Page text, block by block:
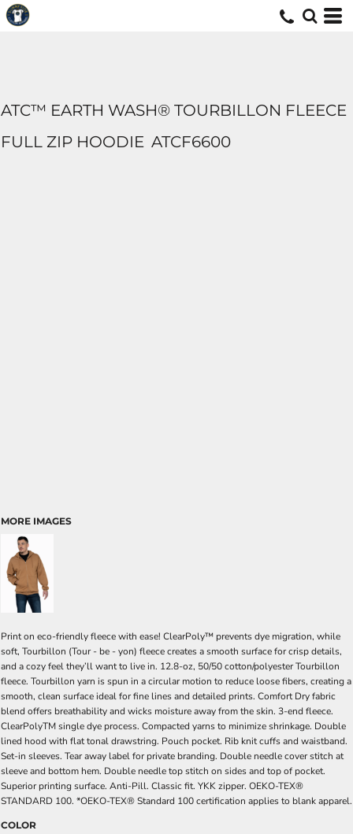
ATC™ EARTH WASH® TOURBILLON FLEECE
FULL ZIP HOODIE ATCF6600
MORE IMAGES
Print on eco-friendly fleece with ease! ClearPoly™ prevents dye migration, while
soft, Tourbillon (Tour - be - yon) fleece creates a smooth surface for crisp details,
and a cozy feel they’ll want to live in. 12.8-oz, 50/50 cotton/polyester Tourbillon
fleece. Tourbillon yarn is spun in a circular motion to reduce loose fibers, creating a
smooth, clean surface ideal for fine lines and detailed prints. Comfort Dry fabric
blend offers breathability and wicks moisture away from the skin. 3-end fleece.
ClearPolyTM single dye process. Compacted yarns to minimize shrinkage. Double
lined hood with flat tonal drawstring. Pouch pocket. Rib knit cuffs and waistband.
Set-in sleeves. Tear away label for private branding. Double needle cover stitch at
sleeve and bottom hem. Double needle top stitch on sides and top of pocket.
Superior printing surface. Anti-Pill. Classic fit. YKK zipper. OEKO-TEX®
STANDARD 100. *OEKO-TEX® Standard 100 certification applies to blank apparel.
COLOR